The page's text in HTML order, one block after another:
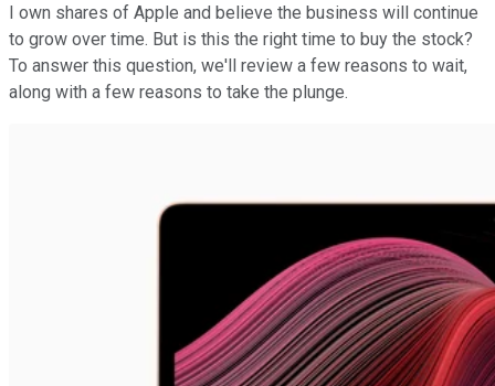
I own shares of Apple and believe the business will continue
to grow over time. But is this the right time to buy the stock?
To answer this question, we'll review a few reasons to wait,
along with a few reasons to take the plunge.